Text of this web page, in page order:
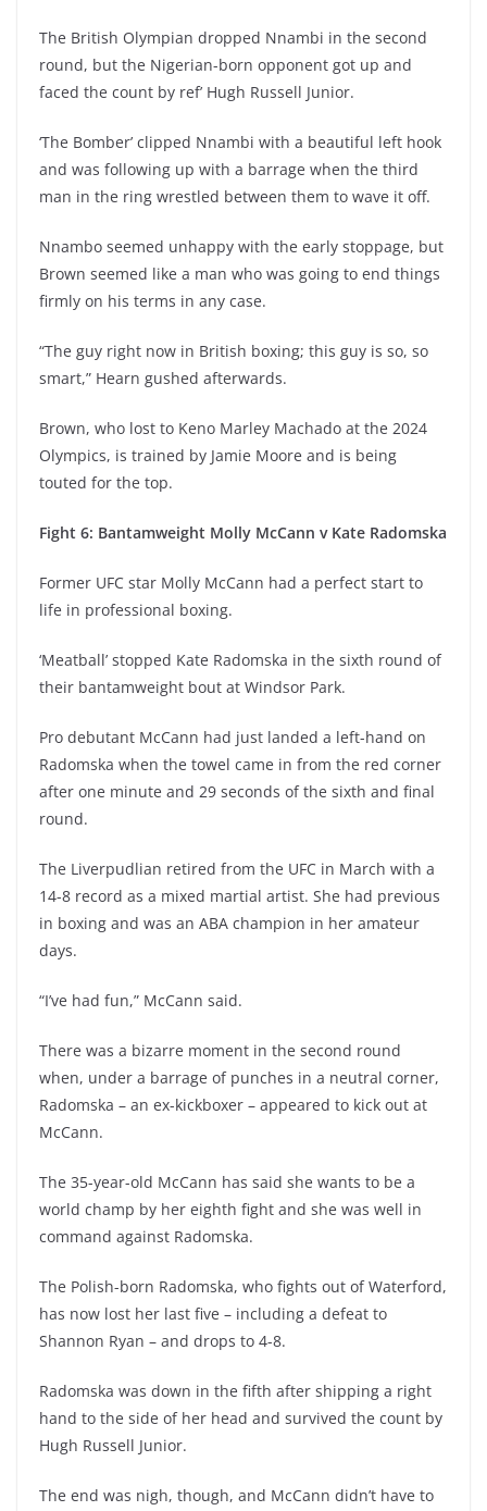
The British Olympian dropped Nnambi in the second
round, but the Nigerian-born opponent got up and
faced the count by ref’ Hugh Russell Junior.
‘The Bomber’ clipped Nnambi with a beautiful left hook
and was following up with a barrage when the third
man in the ring wrestled between them to wave it off.
Nnambo seemed unhappy with the early stoppage, but
Brown seemed like a man who was going to end things
firmly on his terms in any case.
“The guy right now in British boxing; this guy is so, so
smart,” Hearn gushed afterwards.
Brown, who lost to Keno Marley Machado at the 2024
Olympics, is trained by Jamie Moore and is being
touted for the top.
Fight 6: Bantamweight Molly McCann v Kate Radomska
Former UFC star Molly McCann had a perfect start to
life in professional boxing.
‘Meatball’ stopped Kate Radomska in the sixth round of
their bantamweight bout at Windsor Park.
Pro debutant McCann had just landed a left-hand on
Radomska when the towel came in from the red corner
after one minute and 29 seconds of the sixth and final
round.
The Liverpudlian retired from the UFC in March with a
14-8 record as a mixed martial artist. She had previous
in boxing and was an ABA champion in her amateur
days.
“I’ve had fun,” McCann said.
There was a bizarre moment in the second round
when, under a barrage of punches in a neutral corner,
Radomska – an ex-kickboxer – appeared to kick out at
McCann.
The 35-year-old McCann has said she wants to be a
world champ by her eighth fight and she was well in
command against Radomska.
The Polish-born Radomska, who fights out of Waterford,
has now lost her last five – including a defeat to
Shannon Ryan – and drops to 4-8.
Radomska was down in the fifth after shipping a right
hand to the side of her head and survived the count by
Hugh Russell Junior.
The end was nigh, though, and McCann didn’t have to